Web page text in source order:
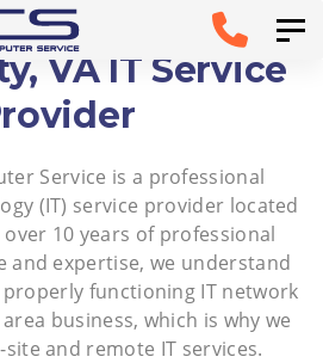
VA IT Service
Service is a professional
(IT) service provider located
10 years of professional
and expertise, we understand
functioning IT network
business, which is why we
and remote IT services.